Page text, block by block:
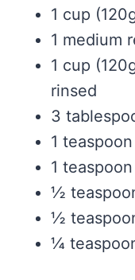
1 cup
1 medium
1 cup
rinsed
3
1
1
½
½
¼